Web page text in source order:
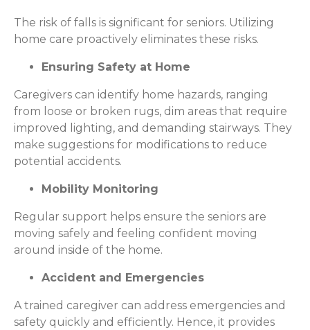
The risk of falls is significant for seniors. Utilizing
home care proactively eliminates these risks.
Ensuring Safety at Home
Caregivers can identify home hazards, ranging
from loose or broken rugs, dim areas that require
improved lighting, and demanding stairways. They
make suggestions for modifications to reduce
potential accidents.
Mobility Monitoring
Regular support helps ensure the seniors are
moving safely and feeling confident moving
around inside of the home.
Accident and Emergencies
A trained caregiver can address emergencies and
safety quickly and efficiently. Hence, it provides